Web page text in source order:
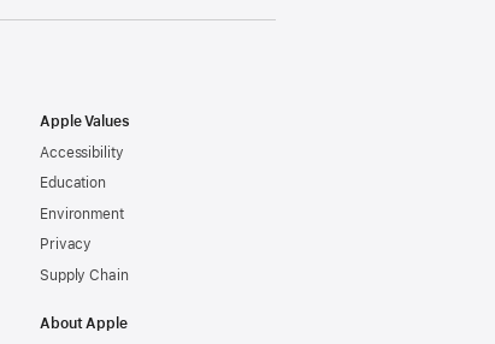
Apple Values
Accessibility
Education
Environment
Privacy
Supply Chain
About Apple